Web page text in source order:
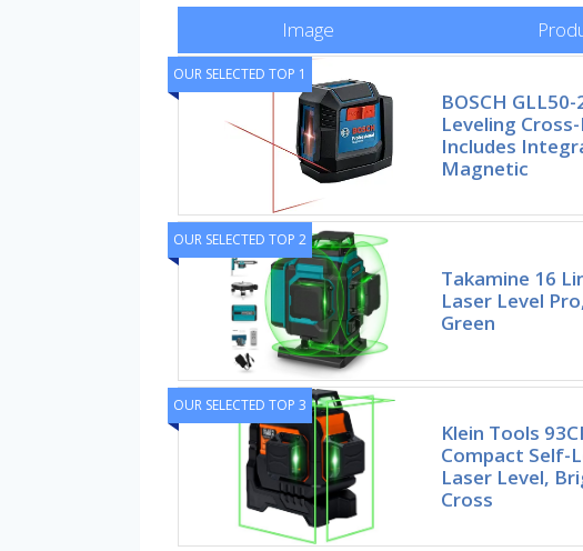
Image
OUR SELECTED TOP 1
BOSCH
Leveling
Includes
Magnetic
OUR SELECTED TOP 2
Takamine 16
Laser Level
Green
OUR SELECTED TOP 3
Klein Tools
Compact Self-
Laser Level,
Cross